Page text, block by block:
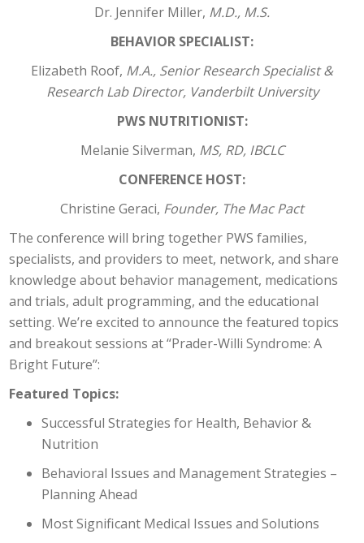
Dr. Jennifer Miller, M.D., M.S.
BEHAVIOR SPECIALIST:
Elizabeth Roof, M.A., Senior Research Specialist &
Research Lab Director, Vanderbilt University
PWS NUTRITIONIST:
Melanie Silverman, MS, RD, IBCLC
CONFERENCE HOST:
Christine Geraci, Founder, The Mac Pact
The conference will bring together PWS families,
specialists, and providers to meet, network, and share
knowledge about behavior management, medications
and trials, adult programming, and the educational
setting. We’re excited to announce the featured topics
and breakout sessions at “Prader-Willi Syndrome: A
Bright Future”:
Featured Topics:
Successful Strategies for Health, Behavior &
Nutrition
Behavioral Issues and Management Strategies –
Planning Ahead
Most Significant Medical Issues and Solutions